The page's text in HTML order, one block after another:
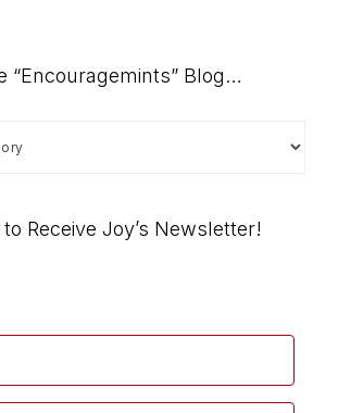
“Encouragemints” Blog…
Receive Joy’s Newsletter!